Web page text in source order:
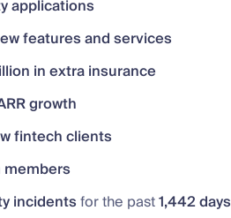
applications
features and services
in extra insurance
growth
fintech clients
incidentsfor the past1,442 days